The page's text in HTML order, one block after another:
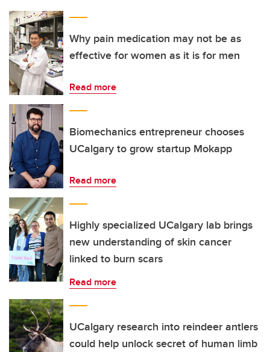
Why pain medication may not be as
effective for women as it is for men
Read more
Biomechanics entrepreneur chooses
UCalgary to grow startup Mokapp
Read more
Highly specialized UCalgary lab brings
new understanding of skin cancer
linked to burn scars
Read more
UCalgary research into reindeer antlers
could help unlock secret of human limb